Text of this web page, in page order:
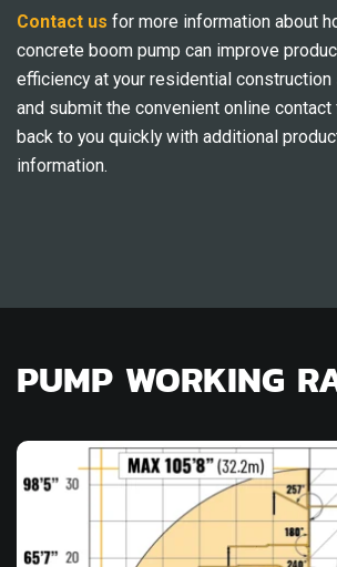
Contact us for more information about
concrete boom pump can improve
efficiency at your residential
and submit the convenient online contact
back to you quickly with additional
information.
PUMP WORKING